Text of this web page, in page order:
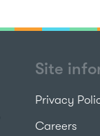
Site
Privacy
Careers